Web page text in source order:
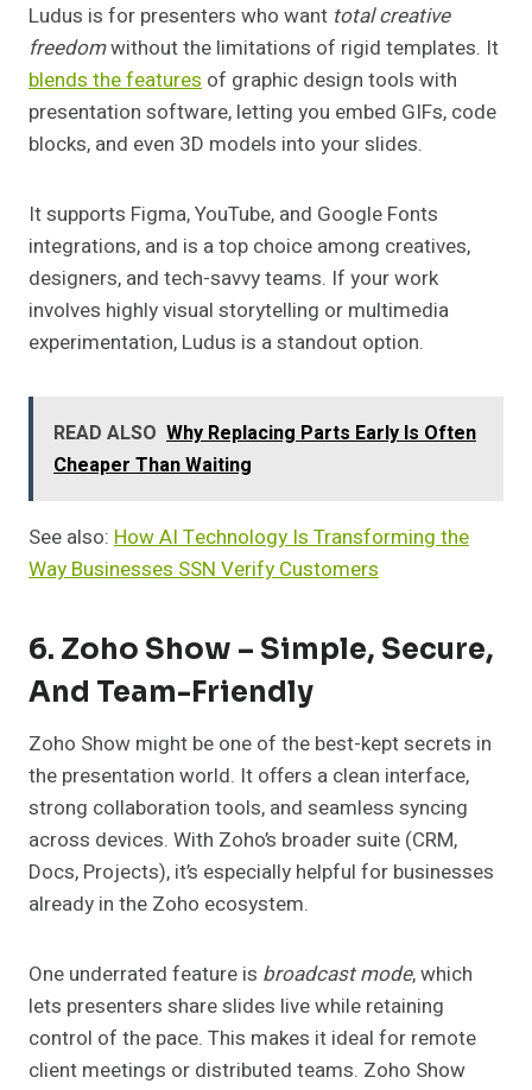
Ludus is for presenters who want total creative
freedomwithout the limitations of rigid templates. It
blends the features of graphic design tools with
presentation software, letting you embed GIFs, code
blocks, and even 3D models into your slides.
It supports Figma, YouTube, and Google Fonts
integrations, and is a top choice among creatives,
designers, and tech-savvy teams. If your work
involves highly visual storytelling or multimedia
experimentation, Ludus is a standout option.
READ ALSO Why Replacing Parts Early Is Often
Cheaper Than Waiting
See also: How AI Technology Is Transforming the
Way Businesses SSN Verify Customers
6. Zoho Show – Simple, Secure,
And Team-Friendly
Zoho Show might be one of the best-kept secrets in
the presentation world. It offers a clean interface,
strong collaboration tools, and seamless syncing
across devices. With Zoho’s broader suite (CRM,
Docs, Projects), it’s especially helpful for businesses
already in the Zoho ecosystem.
One underrated feature is broadcast mode, which
lets presenters share slides live while retaining
control of the pace. This makes it ideal for remote
client meetings or distributed teams. Zoho Show